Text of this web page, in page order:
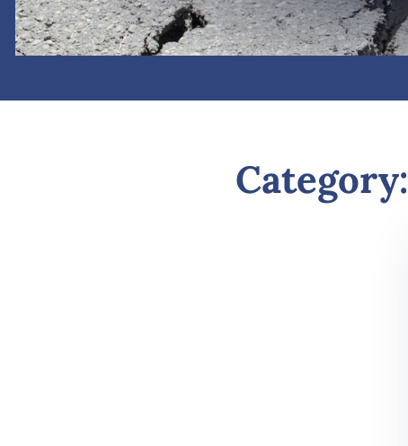
Category: